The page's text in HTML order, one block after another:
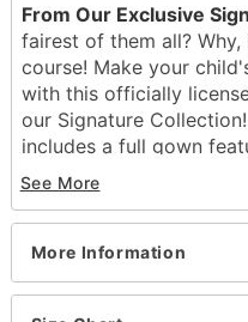
From Our Exclusive
fairest of them all?
course! Make your
with this officially
our Signature
includes a full gown
corset-style bodice
charm and velvet
with a sheer overlay,
character-inspired
look, it also comes with
costume is perfect for
See More
More Information